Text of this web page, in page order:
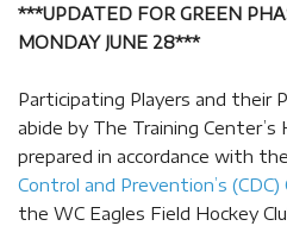
***UPDATED FOR GREEN
MONDAY JUNE 28***
Participating Players and their
abide by The Training
prepared in accordance with the
Control and Prevention’s (CDC)
the WC Eagles Field Hockey